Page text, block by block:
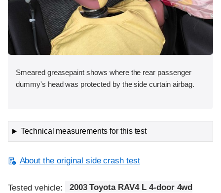
Smeared greasepaint shows where the rear passenger
dummy's head was protected by the side curtain airbag.
Technical measurements for this test
About the original side crash test
Tested vehicle:
2003 Toyota RAV4 L 4-door 4wd